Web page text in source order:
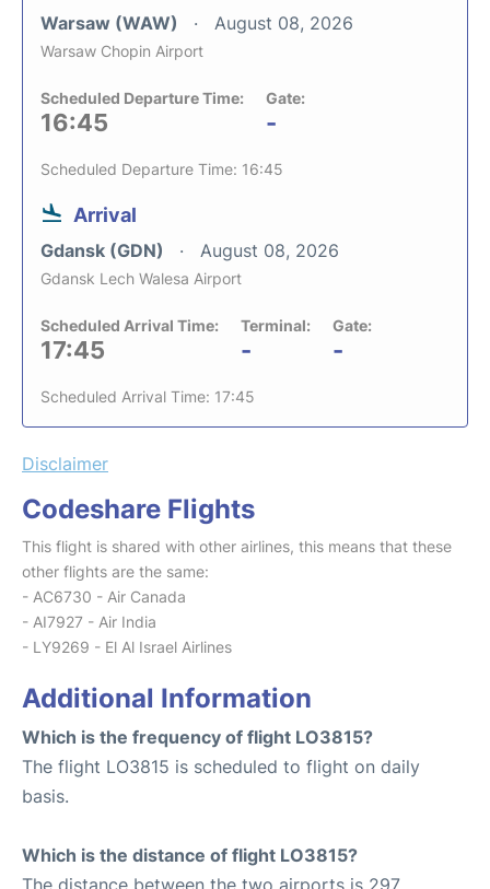
Warsaw (WAW) August 08, 2026
Warsaw Chopin Airport
Scheduled Departure Time:
16:45
Gate:
-
Scheduled Departure Time: 16:45
Arrival
Gdansk (GDN) August 08, 2026
Gdansk Lech Walesa Airport
Scheduled Arrival Time:
17:45
Terminal:
-
Gate:
-
Scheduled Arrival Time: 17:45
Disclaimer
Codeshare Flights
This flight is shared with other airlines, this means that these
other flights are the same:
- AC6730 - Air Canada
- AI7927 - Air India
- LY9269 - El Al Israel Airlines
Additional Information
Which is the frequency of flight LO3815?
The flight LO3815 is scheduled to flight on daily
basis.
Which is the distance of flight LO3815?
The distance between the two airports is 297